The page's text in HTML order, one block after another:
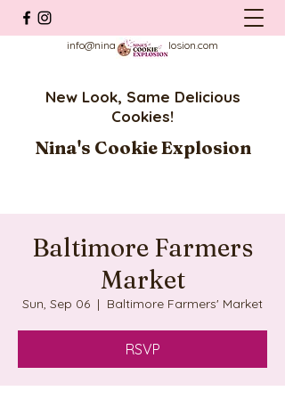
info@ninascookieexplosion.com
New Look, Same Delicious
Cookies!
Nina's Cookie Explosion
Baltimore Farmers
Market
Sun, Sep 06
  |
Baltimore Farmers' Market
RSVP